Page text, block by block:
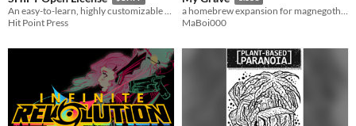
An easy-to-learn, highly customizable tabletop roleplaying game
Hit Point Press
a homebrew expansion for magnegothica: maleghast
MaBoi000